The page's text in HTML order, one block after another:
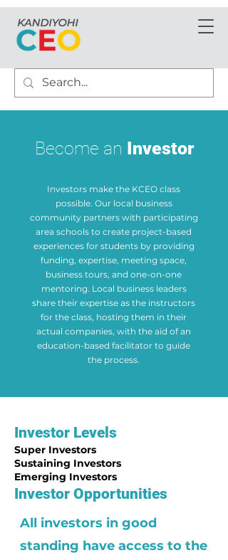
Become an Investor
Investors make the KCEO class
possible. Our local business
community partners with participating
area schools to create project-based
experiences for students by providing
funding, expertise, meeting space,
business tours, and one-on-one
mentoring. Local business leaders
share their expertise as the instructors
for the class, hosting them in their
actual companies, with the aid of an
education-based facilitator to guide
the process.
Investor Levels
Super Investors
Sustaining Investors
Emerging Investors
Investor Opportunities
All investors in good
standing have access to the